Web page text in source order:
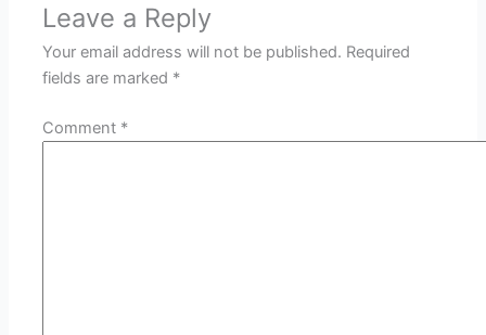
Leave a Reply
Your email address will not be published. Required
fields are marked *
Comment *